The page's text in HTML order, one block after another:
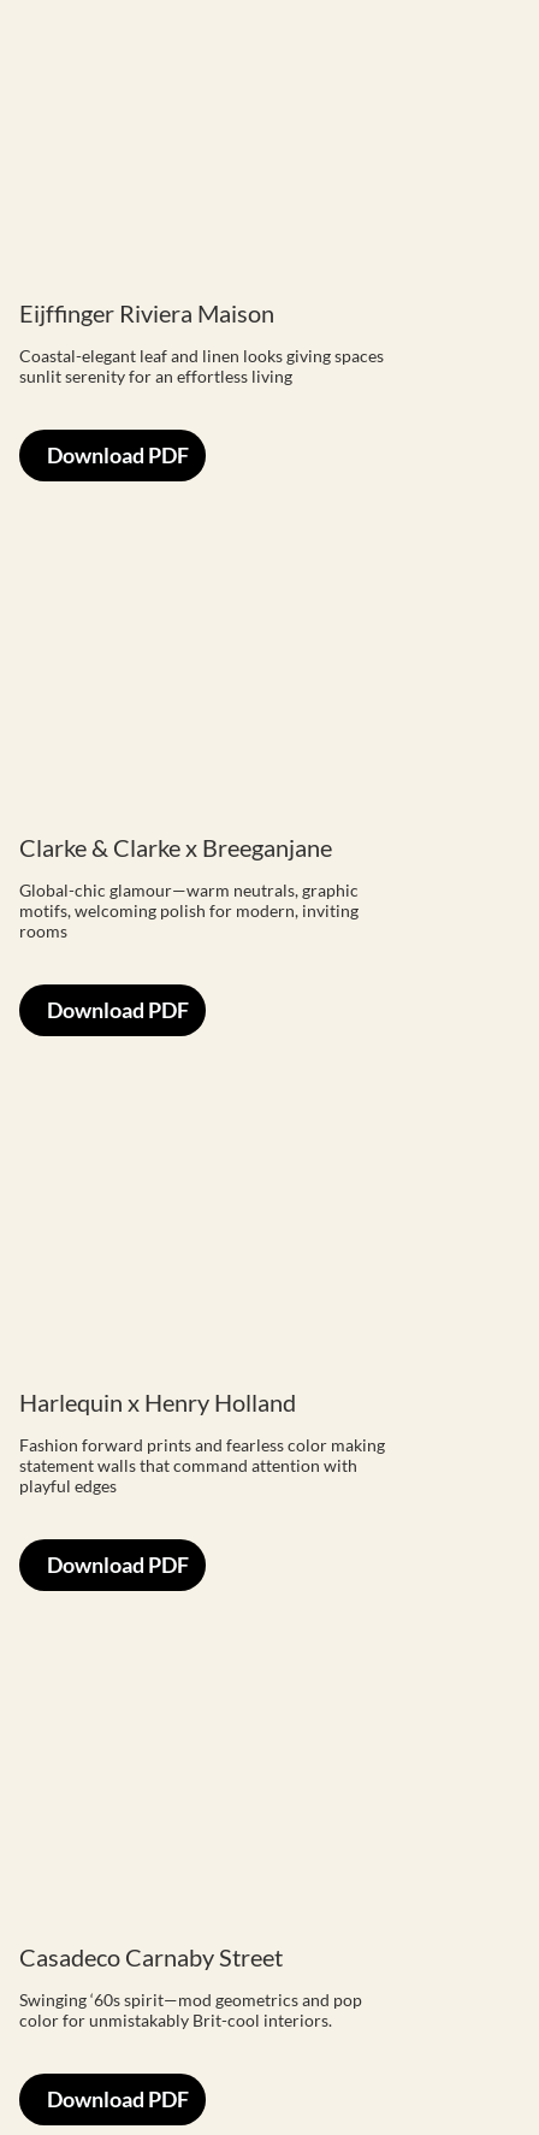
Eijffinger Riviera Maison
Coastal-elegant leaf and linen looks giving spaces
sunlit serenity for an effortless living
Download PDF
Clarke & Clarke x Breeganjane
Global-chic glamour—warm neutrals, graphic
motifs, welcoming polish for modern, inviting
rooms
Download PDF
Harlequin x Henry Holland
Fashion forward prints and fearless color making
statement walls that command attention with
playful edges
Download PDF
Casadeco Carnaby Street
Swinging ‘60s spirit—mod geometrics and pop
color for unmistakably Brit-cool interiors.
Download PDF